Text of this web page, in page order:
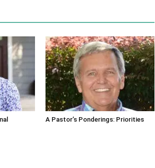
A Pastor’s Ponderings: Priorities